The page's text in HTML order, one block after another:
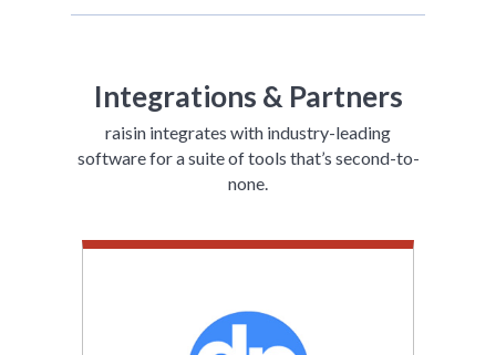
Integrations & Partners
raisin integrates with industry-leading
software for a suite of tools that’s second-to-
none.